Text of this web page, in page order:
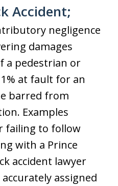
Accident;
negligence
damages
a pedestrian or
at fault for an
barred from
Examples
failing to follow
with a Prince
accident lawyer
assigned